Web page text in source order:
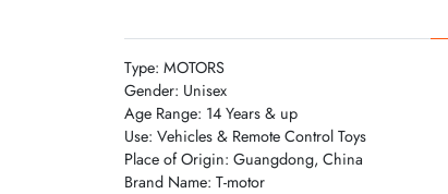
Type: MOTORS
Gender: Unisex
Age Range: 14 Years & up
Use: Vehicles & Remote Control Toys
Place of Origin: Guangdong, China
Brand Name: T-motor